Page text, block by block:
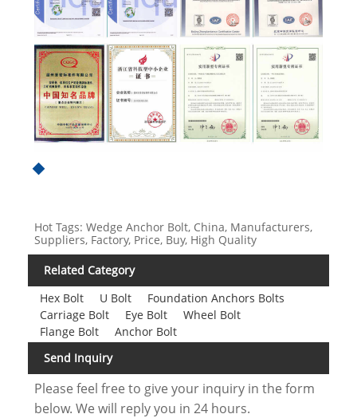
Hot Tags: Wedge Anchor Bolt, China, Manufacturers,
Suppliers, Factory, Price, Buy, High Quality
Related Category
Hex Bolt
U Bolt
Foundation Anchors Bolts
Carriage Bolt
Eye Bolt
Wheel Bolt
Flange Bolt
Anchor Bolt
Send Inquiry
Please feel free to give your inquiry in the form
below. We will reply you in 24 hours.